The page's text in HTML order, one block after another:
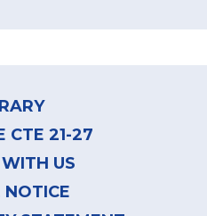
CTE 21-27
US
NOTICE